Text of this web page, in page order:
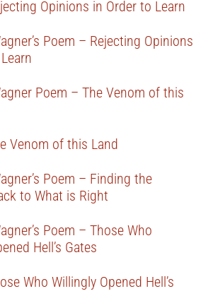
Opinions in Order to Learn
Poem – Rejecting Opinions
Poem – The Venom of this
Venom of this Land
Poem – Finding the
to What is Right
Poem – Those Who
Hell’s Gates
Who Willingly Opened Hell’s